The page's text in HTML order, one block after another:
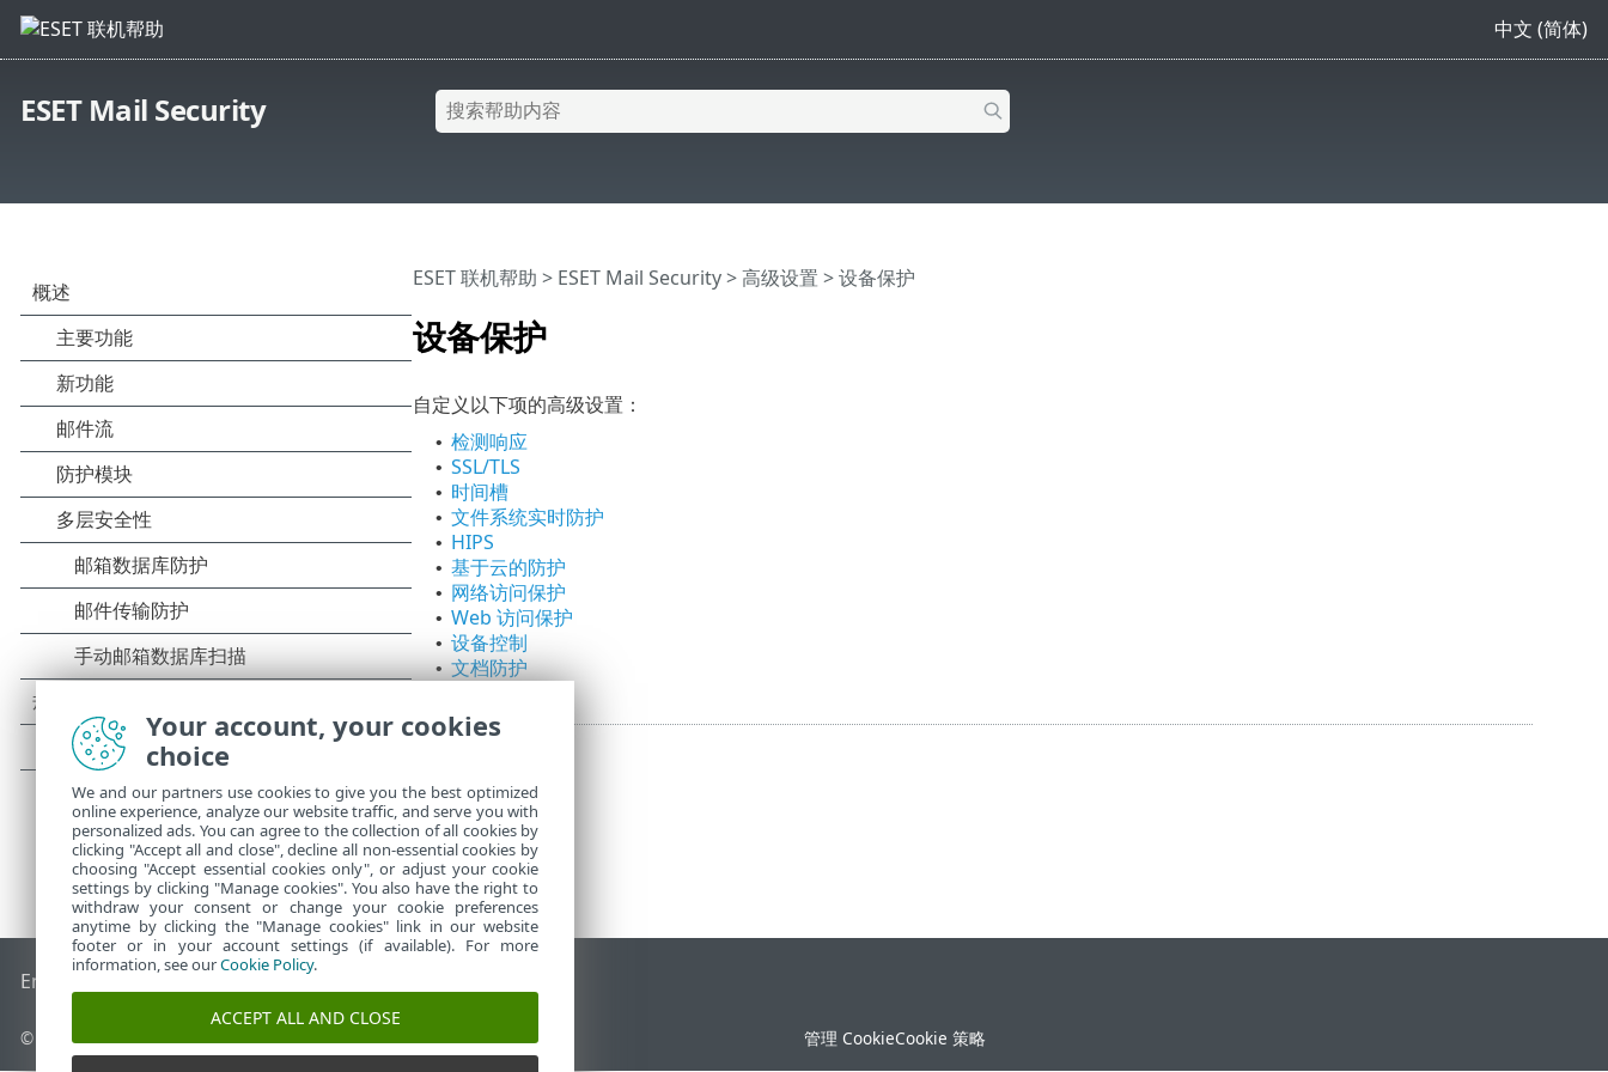
中文 (简体)
ESET Mail Security
设备保护
ESET 联机帮助 > ESET Mail Security>高级设置 > 设备保护
自定义以下项的高级设置：
• 检测响应
• SSL/TLS
• 时间槽
• 文件系统实时防护
• HIPS
• 基于云的防护
• 网络访问保护
• Web 访问保护
• 设备控制
• 文档防护
End of Life ESET 知识库 ESET 论坛ESET Status Portal
© 1992 - 2026 ESET, spol. s r.o. - 保留所有权利。 管理 CookieCookie 策略
Your account, your cookies
choice
We and our partners use cookies to give you the best optimized
online experience, analyze our website traffic, and serve you with
personalized ads. You can agree to the collection of all cookies by
clicking "Accept all and close", decline all non-essential cookies by
choosing "Accept essential cookies only", or adjust your cookie
settings by clicking "Manage cookies". You also have the right to
withdraw your consent or change your cookie preferences
anytime by clicking the "Manage cookies" link in our website
footer or in your account settings (if available). For more
information, see ourCookie Policy.
ACCEPT ALL AND CLOSE